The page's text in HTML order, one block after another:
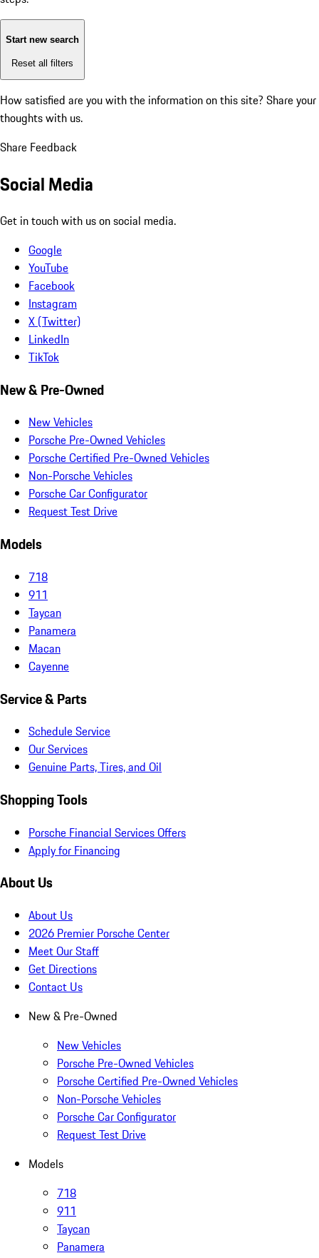
Start new search
Reset all filters
How satisfied are you with the information on this site? Share your
thoughts with us.
Share Feedback
Social Media
Get in touch with us on social media.
Google
YouTube
Facebook
Instagram
X (Twitter)
LinkedIn
TikTok
New & Pre-Owned
New Vehicles
Porsche Pre-Owned Vehicles
Porsche Certified Pre-Owned Vehicles
Non-Porsche Vehicles
Porsche Car Configurator
Request Test Drive
Models
718
911
Taycan
Panamera
Macan
Cayenne
Service & Parts
Schedule Service
Our Services
Genuine Parts, Tires, and Oil
Shopping Tools
Porsche Financial Services Offers
Apply for Financing
About Us
About Us
2026 Premier Porsche Center
Meet Our Staff
Get Directions
Contact Us
New & Pre-Owned
New Vehicles
Porsche Pre-Owned Vehicles
Porsche Certified Pre-Owned Vehicles
Non-Porsche Vehicles
Porsche Car Configurator
Request Test Drive
Models
718
911
Taycan
Panamera